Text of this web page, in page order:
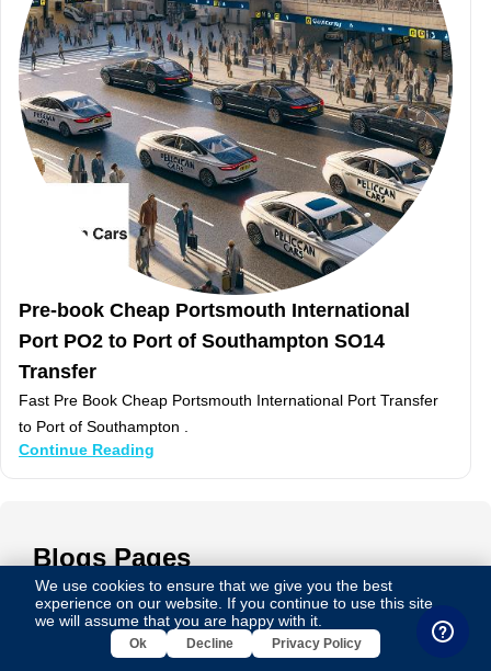
Pre-book Cheap Portsmouth International
Port PO2 to Port of Southampton SO14
Transfer
Fast Pre Book Cheap Portsmouth International Port Transfer
to Port of Southampton .
Continue Reading
BlogsPages
Luxury Taxi to Barking ig11 from London Heathrow
Airport tw6 Cost Only & £ 64
We use cookies to ensure that we give you the best
experience on our website. If you continue to use this site,
we will assume that you are happy with it.
Ok Decline Privacy Policy